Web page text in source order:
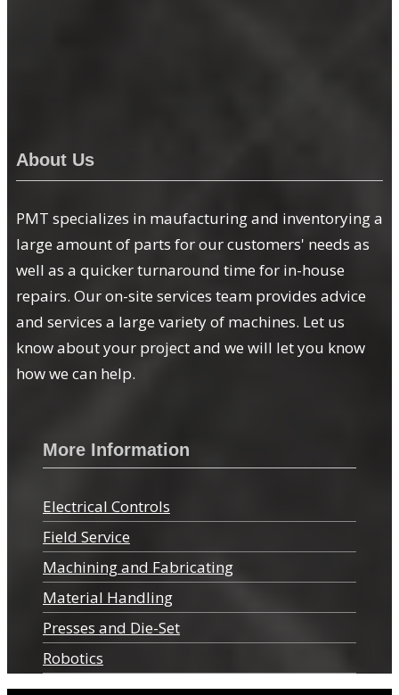
About Us
PMT specializes in maufacturing and inventorying a
large amount of parts for our customers' needs as
well as a quicker turnaround time for in-house
repairs. Our on-site services team provides advice
and services a large variety of machines. Let us
know about your project and we will let you know
how we can help.
More Information
Electrical Controls
Field Service
Machining and Fabricating
Material Handling
Presses and Die-Set
Robotics